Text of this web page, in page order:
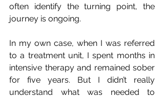
often identify the turning point, the
journey is ongoing.
In my own case, when I was referred
to a treatment unit, I spent months in
intensive therapy and remained sober
for five years. But I didn’t really
understand what was needed to